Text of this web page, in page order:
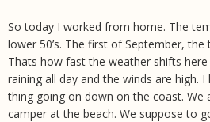
So today I worked from home. The
lower 50’s. The first of September, the
Thats how fast the weather shifts here
raining all day and the winds are high.
thing going on down on the coast. We
camper at the beach. We suppose to